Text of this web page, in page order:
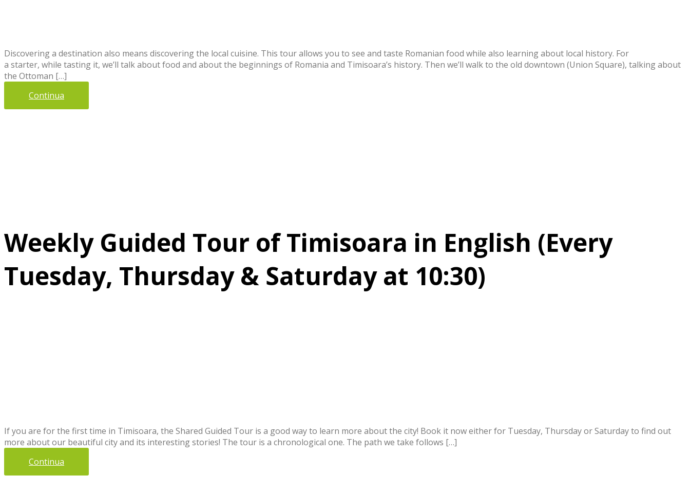
Discovering a destination also means discovering the local cuisine. This tour allows you to see and taste Romanian food while also learning about local history. For
a starter, while tasting it, we’ll talk about food and about the beginnings of Romania and Timisoara’s history. Then we’ll walk to the old downtown (Union Square), talking about
the Ottoman […]
Continua
Weekly Guided Tour of Timisoara in English (Every
Tuesday, Thursday & Saturday at 10:30)
If you are for the first time in Timisoara, the Shared Guided Tour is a good way to learn more about the city! Book it now either for Tuesday, Thursday or Saturday to find out
more about our beautiful city and its interesting stories! The tour is a chronological one. The path we take follows […]
Continua